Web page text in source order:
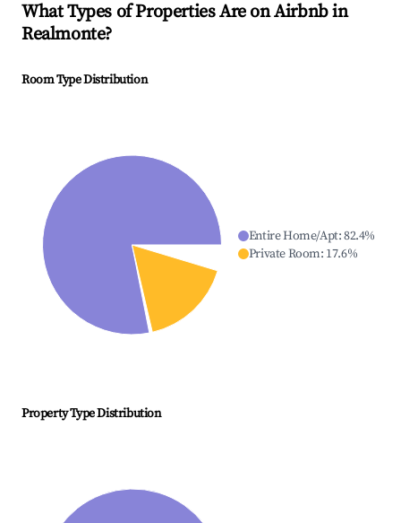
What Types of Properties Are on Airbnb in
Realmonte?
Room Type Distribution
Entire Home/Apt:82.4%
Private Room: 17.6%
Property Type Distribution